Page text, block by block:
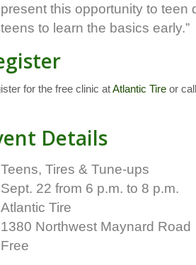
present this opportunity to teen
teens to learn the basics early.”
for the free clinic atAtlantic Tire or
Details
Teens, Tires & Tune-ups
Sept. 22 from 6 p.m. to 8 p.m.
Atlantic Tire
1380 Northwest Maynard Road
Free